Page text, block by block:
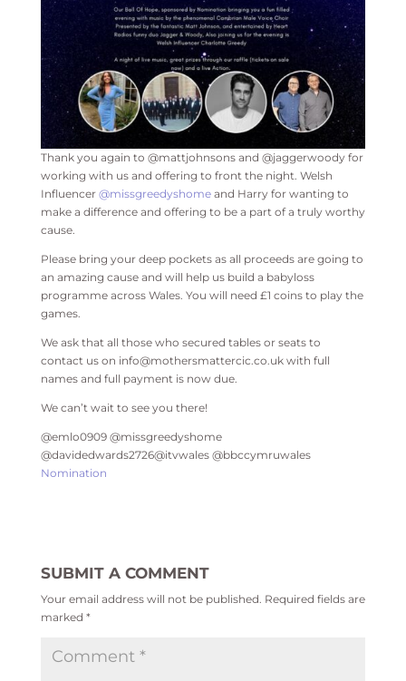
Thank you again to @mattjohnsons and @jaggerwoody for
working with us and offering to front the night. Welsh
Influencer @missgreedyshomeand Harry for wanting to
make a difference and offering to be a part of a truly worthy
cause.
Please bring your deep pockets as all proceeds are going to
an amazing cause and will help us build a babyloss
programme across Wales. You will need £1 coins to play the
games.
We ask that all those who secured tables or seats to
contact us on info@mothersmattercic.co.uk with full
names and full payment is now due.
We can’t wait to see you there!
@emlo0909 @missgreedyshome
@davidedwards2726@itvwales @bbccymruwales
Nomination
SUBMIT A COMMENT
Your email address will not be published. Required fields are
marked *